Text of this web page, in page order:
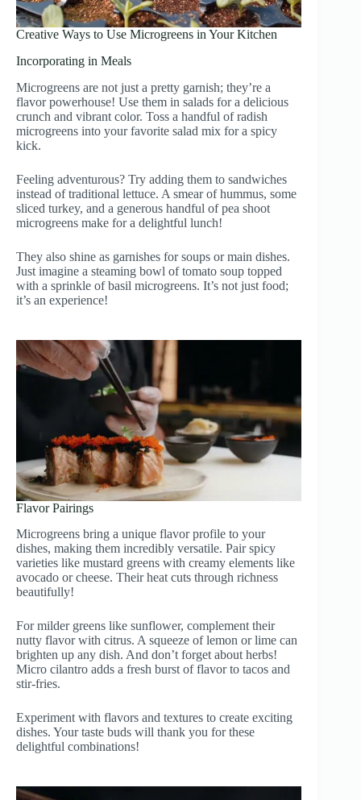
Creative Ways to Use Microgreens in Your Kitchen
Incorporating in Meals
Microgreens are not just a pretty garnish; they’re a
flavor powerhouse! Use them in salads for a delicious
crunch and vibrant color. Toss a handful of radish
microgreens into your favorite salad mix for a spicy
kick.
Feeling adventurous? Try adding them to sandwiches
instead of traditional lettuce. A smear of hummus, some
sliced turkey, and a generous handful of pea shoot
microgreens make for a delightful lunch!
They also shine as garnishes for soups or main dishes.
Just imagine a steaming bowl of tomato soup topped
with a sprinkle of basil microgreens. It’s not just food;
it’s an experience!
Flavor Pairings
Microgreens bring a unique flavor profile to your
dishes, making them incredibly versatile. Pair spicy
varieties like mustard greens with creamy elements like
avocado or cheese. Their heat cuts through richness
beautifully!
For milder greens like sunflower, complement their
nutty flavor with citrus. A squeeze of lemon or lime can
brighten up any dish. And don’t forget about herbs!
Micro cilantro adds a fresh burst of flavor to tacos and
stir-fries.
Experiment with flavors and textures to create exciting
dishes. Your taste buds will thank you for these
delightful combinations!